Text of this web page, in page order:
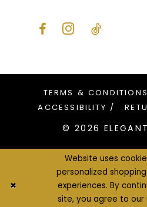
TERMS & CONDITIONS
ACCESSIBILITY
© 2026
Website uses
personalized
experiences. By
site, you agree to our